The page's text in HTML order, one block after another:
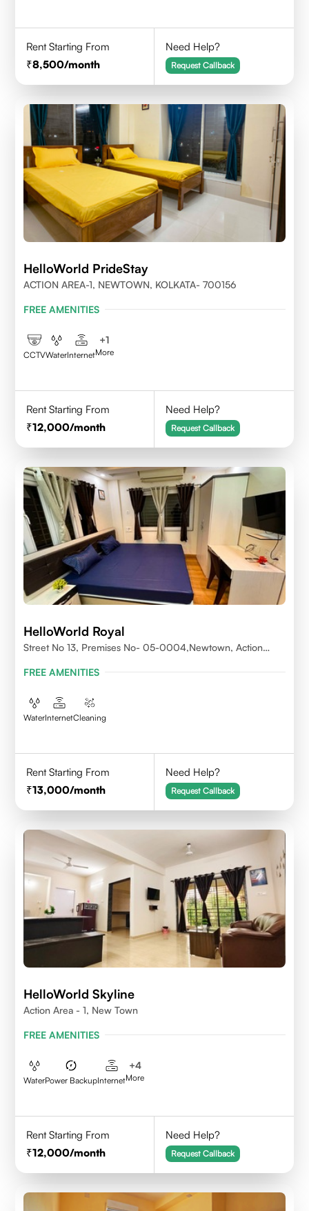
Rent Starting From
8,500/month
Need Help?
Request Callback
HelloWorld PrideStay
ACTION AREA-1, NEWTOWN, KOLKATA- 700156
FREE AMENITIES
CCTVWaterInternet
+1
More
Rent Starting From
12,000/month
Need Help?
Request Callback
HelloWorld Royal
Street No 13, Premises No- 05-0004,Newtown, Action
FREE AMENITIES
WaterInternetCleaning
Rent Starting From
13,000/month
Need Help?
Request Callback
HelloWorld Skyline
Action Area - 1, New Town
FREE AMENITIES
WaterPower BackupInternet
+4
More
Rent Starting From
12,000/month
Need Help?
Request Callback